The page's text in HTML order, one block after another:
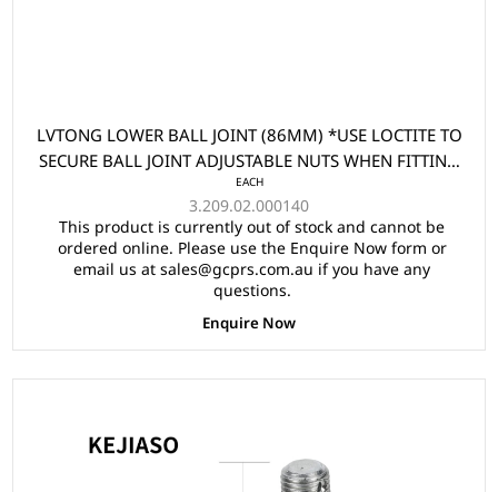
LVTONG LOWER BALL JOINT (86MM) *USE LOCTITE TO
SECURE BALL JOINT ADJUSTABLE NUTS WHEN FITTING
PART
EACH
3.209.02.000140
This product is currently out of stock and cannot be
ordered online. Please use the Enquire Now form or
email us at sales@gcprs.com.au if you have any
questions.
Enquire Now